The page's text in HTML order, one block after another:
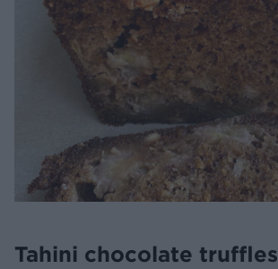
Tahini chocolate truffles